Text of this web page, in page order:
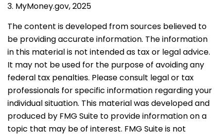
3. MyMoney.gov, 2025
The content is developed from sources believed to
be providing accurate information. The information
in this material is not intended as tax or legal advice.
It may not be used for the purpose of avoiding any
federal tax penalties. Please consult legal or tax
professionals for specific information regarding your
individual situation. This material was developed and
produced by FMG Suite to provide information on a
topic that may be of interest. FMG Suite is not